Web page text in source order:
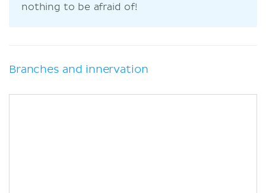
nothing to be afraid of!
Branches and innervation